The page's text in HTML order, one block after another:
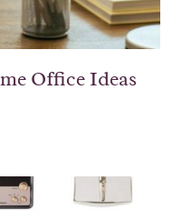
Office Ideas